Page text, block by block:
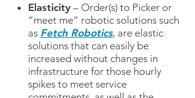
Elasticity– Order(s) to Picker or
“meet me” robotic solutions such
as Fetch Robotics, are elastic
solutions that can easily be
increased without changes in
infrastructure for those hourly
spikes to meet service